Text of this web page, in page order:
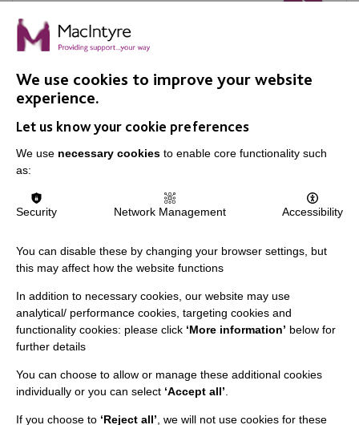
IMPORTANT LINKS
Slavery & Human Trafficking Policy Statement
Staff Log In
CONNECT WITH US
Employee Of The Month
Contact Us
We use cookies to improve your website
experience.
Let us know your cookie preferences
We use necessary cookies to enable core functionality such
as:
Security Network Management Accessibility
You can disable these by changing your browser settings, but
this may affect how the website functions
In addition to necessary cookies, our website may use
analytical/ performance cookies, targeting cookies and
functionality cookies: please click ‘More information’ below for
further details
You can choose to allow or manage these additional cookies
individually or you can select ‘Accept all’
If you choose to ‘Reject all’ , we will not use cookies for these